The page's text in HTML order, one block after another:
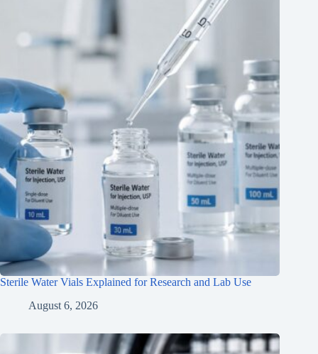
Sterile Water Vials Explained for Research and Lab Use
August 6, 2026